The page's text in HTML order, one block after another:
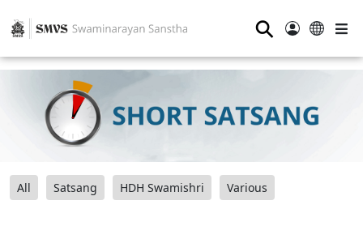
⚲
All Satsang HDH Swamishri Various